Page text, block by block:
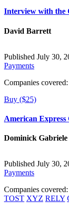
Interview with the
David Barrett
Published July 30,
Payments
Companies covered:
Buy ($25)
American
Dominick Gabriele
Published July 30,
Payments
Companies covered:
TOST XYZ RELY